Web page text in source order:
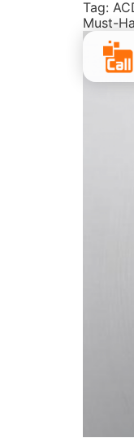
Tag:
Must-